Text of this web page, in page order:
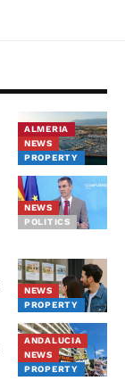
ALMERIA
NEWS
PROPERTY
NEWS
POLITICS
NEWS
PROPERTY
ANDALUCIA
NEWS
PROPERTY